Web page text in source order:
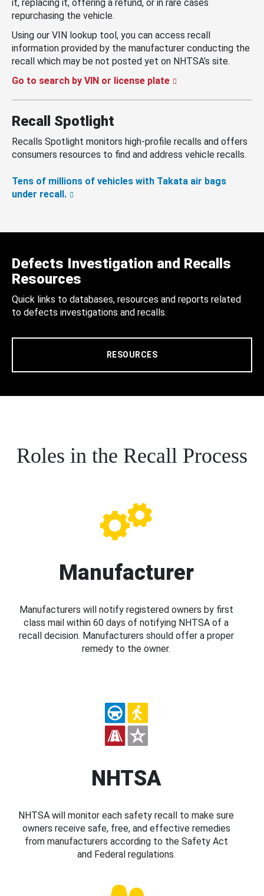
it, replacing it, offering a refund, or in rare cases
repurchasing the vehicle.
Using our VIN lookup tool, you can access recall
information provided by the manufacturer conducting the
recall which may be not posted yet on NHTSA’s site.
Go to search by VIN or license plate
Recall Spotlight
Recalls Spotlight monitors high-profile recalls and offers
consumers resources to find and address vehicle recalls.
Tens of millions of vehicles with Takata air bags
under recall.
Defects Investigation and Recalls
Resources
Quick links to databases, resources and reports related
to defects investigations and recalls.
RESOURCES
Roles in the Recall Process
Manufacturer
Manufacturers will notify registered owners by first
class mail within 60 days of notifying NHTSA of a
recall decision. Manufacturers should offer a proper
remedy to the owner.
NHTSA
NHTSA will monitor each safety recall to make sure
owners receive safe, free, and effective remedies
from manufacturers according to the Safety Act
and Federal regulations.